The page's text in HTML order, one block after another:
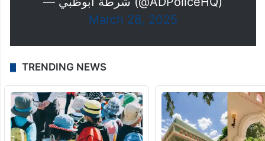
March 28, 2025
TRENDING NEWS